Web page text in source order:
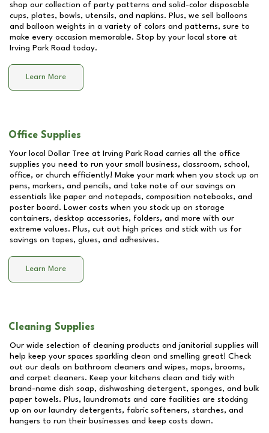
shop our collection of party patterns and solid-color disposable
cups, plates, bowls, utensils, and napkins. Plus, we sell balloons
and balloon weights in a variety of colors and patterns, sure to
make every occasion memorable. Stop by your local store at
Irving Park Road today.
Learn More
Office Supplies
Your local Dollar Tree at Irving Park Road carries all the office
supplies you need to run your small business, classroom, school,
office, or church efficiently! Make your mark when you stock up on
pens, markers, and pencils, and take note of our savings on
essentials like paper and notepads, composition notebooks, and
poster board. Lower costs when you stock up on storage
containers, desktop accessories, folders, and more with our
extreme values. Plus, cut out high prices and stick with us for
savings on tapes, glues, and adhesives.
Learn More
Cleaning Supplies
Our wide selection of cleaning products and janitorial supplies will
help keep your spaces sparkling clean and smelling great! Check
out our deals on bathroom cleaners and wipes, mops, brooms,
and carpet cleaners. Keep your kitchens clean and tidy with
brand-name dish soap, dishwashing detergent, sponges, and bulk
paper towels. Plus, laundromats and care facilities are stocking
up on our laundry detergents, fabric softeners, starches, and
hangers to run their businesses and keep costs down.